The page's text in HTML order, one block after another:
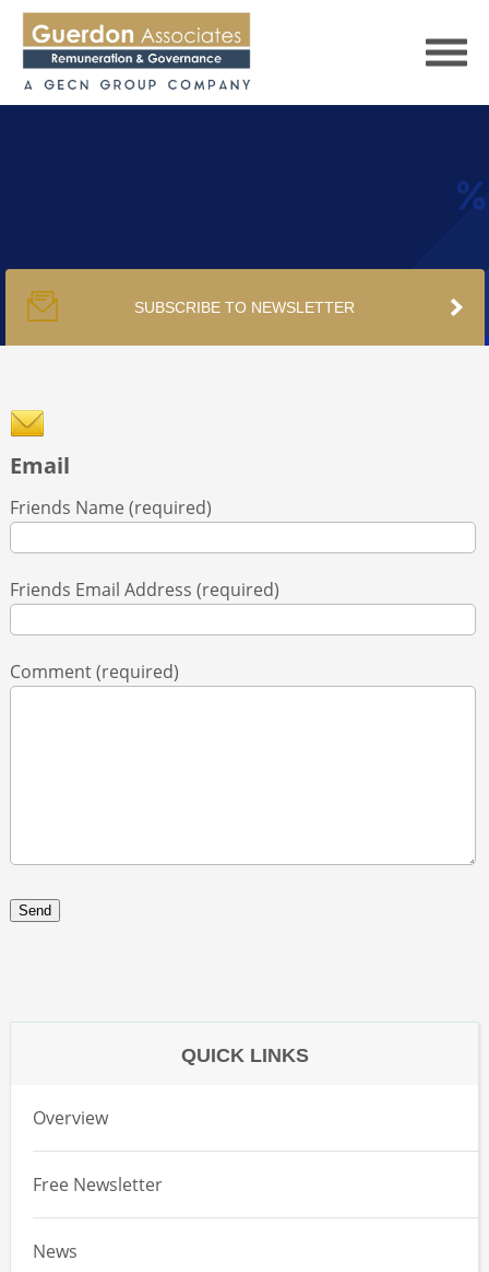
PUBLICATIONS
PODCAST
TRACKERS
SEARCH
SUBSCRIBE TO NEWSLETTER
Email
Friends Name (required)
Friends Email Address (required)
Comment (required)
QUICK LINKS
Overview
Free Newsletter
News